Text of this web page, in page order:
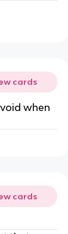
cards
when
cards